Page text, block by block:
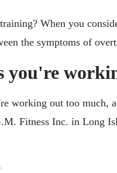
When you
the symptoms of
you're
working out too much,
Fitness Inc. in Long